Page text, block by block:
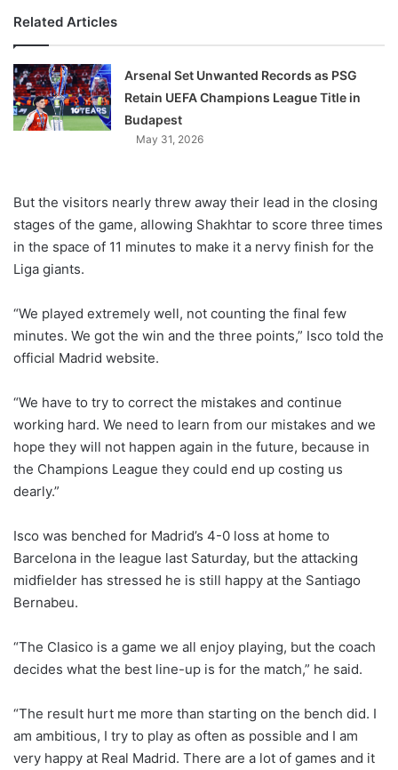
Related Articles
Arsenal Set Unwanted Records as PSG
Retain UEFA Champions League Title in
Budapest
May 31, 2026
But the visitors nearly threw away their lead in the closing
stages of the game, allowing Shakhtar to score three times
in the space of 11 minutes to make it a nervy finish for the
Liga giants.
“We played extremely well, not counting the final few
minutes. We got the win and the three points,” Isco told the
official Madrid website.
“We have to try to correct the mistakes and continue
working hard. We need to learn from our mistakes and we
hope they will not happen again in the future, because in
the Champions League they could end up costing us
dearly.”
Isco was benched for Madrid’s 4-0 loss at home to
Barcelona in the league last Saturday, but the attacking
midfielder has stressed he is still happy at the Santiago
Bernabeu.
“The Clasico is a game we all enjoy playing, but the coach
decides what the best line-up is for the match,” he said.
“The result hurt me more than starting on the bench did. I
am ambitious, I try to play as often as possible and I am
very happy at Real Madrid. There are a lot of games and it